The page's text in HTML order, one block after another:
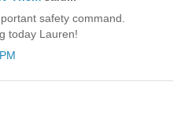
safety command.
today Lauren!